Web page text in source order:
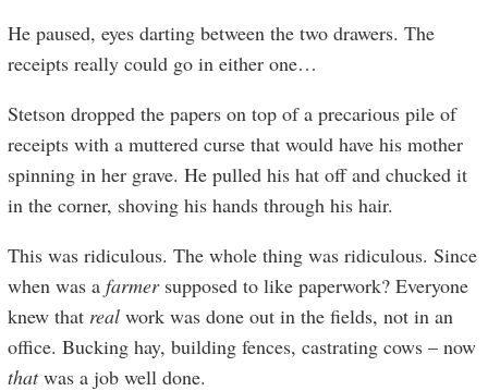
He paused, eyes darting between the two drawers. The
receipts really could go in either one…
Stetson dropped the papers on top of a precarious pile of
receipts with a muttered curse that would have his mother
spinning in her grave. He pulled his hat off and chucked it
in the corner, shoving his hands through his hair.
This was ridiculous. The whole thing was ridiculous. Since
when was afarmersupposed to like paperwork? Everyone
knew that real work was done out in the fields, not in an
office. Bucking hay, building fences, castrating cows – now
thatwas a job well done.